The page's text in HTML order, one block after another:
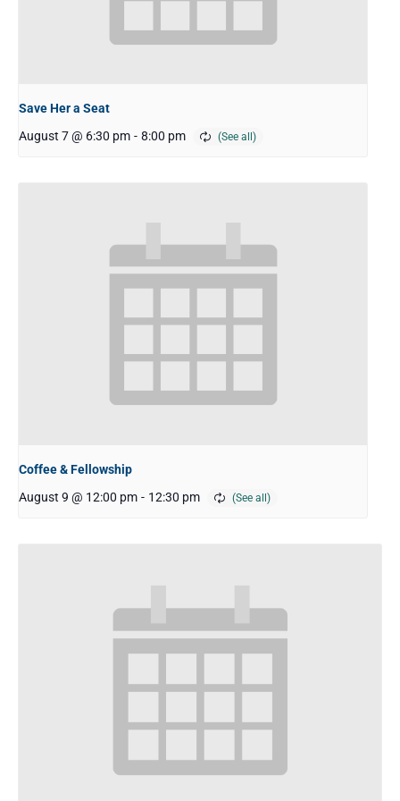
Save Her a Seat
August 7 @ 6:30 pm - 8:00 pm
Coffee & Fellowship
August 9 @ 12:00 pm - 12:30 pm